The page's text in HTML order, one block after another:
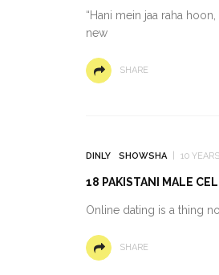
“Hani mein jaa raha
new
SHARE
DINLY SHOWSHA 10
18 PAKISTANI MALE
Online dating is a thing
SHARE